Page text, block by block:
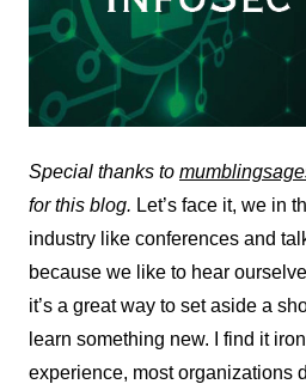
Special thanks to
for this blog. Let’s face it, we in
industry like conferences and
because we like to hear
it’s a great way to set aside a
learn something new. I find it
experience, most organizations